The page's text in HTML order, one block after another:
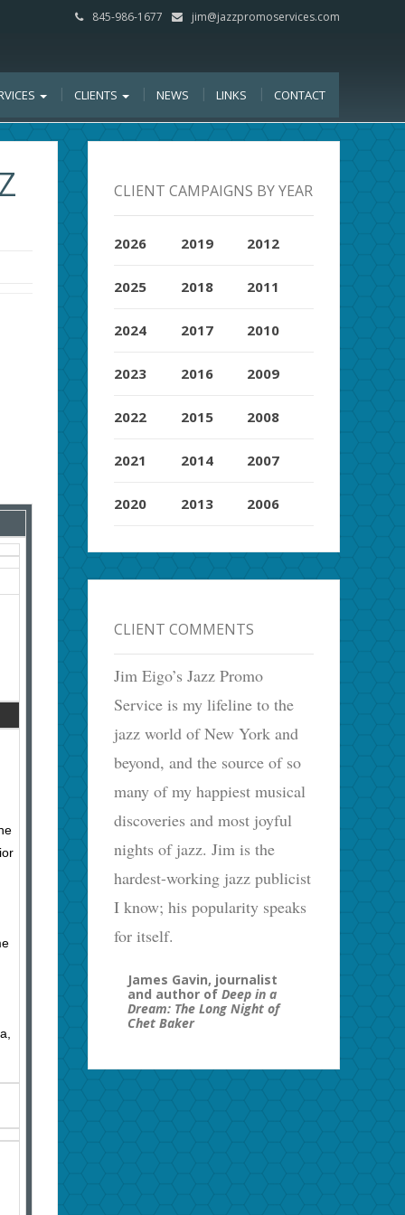
845-986-1677 jim@jazzpromoservices.com
CLIENTS NEWS LINKS CONTACT
CLIENT CAMPAIGNS BY YEAR
2026
2025
2024
2023
2022
2021
2020
2019
2018
2017
2016
2015
2014
2013
2012
2011
2010
2009
2008
2007
2006
CLIENT COMMENTS
Jim Eigo’s Jazz Promo
Service is my lifeline to the
jazz world of New York and
beyond, and the source of so
many of my happiest musical
discoveries and most joyful
nights of jazz. Jim is the
hardest-working jazz publicist
I know; his popularity speaks
for itself.
James Gavin, journalist
and author ofDeep in a
Dream: The Long Night of
Chet Baker